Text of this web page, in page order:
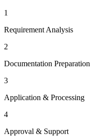
1
Requirement Analysis
2
Documentation Preparation
3
Application & Processing
4
Approval & Support